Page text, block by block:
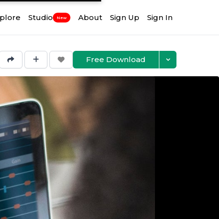
Studio New About Sign Up Sign In
Free Download